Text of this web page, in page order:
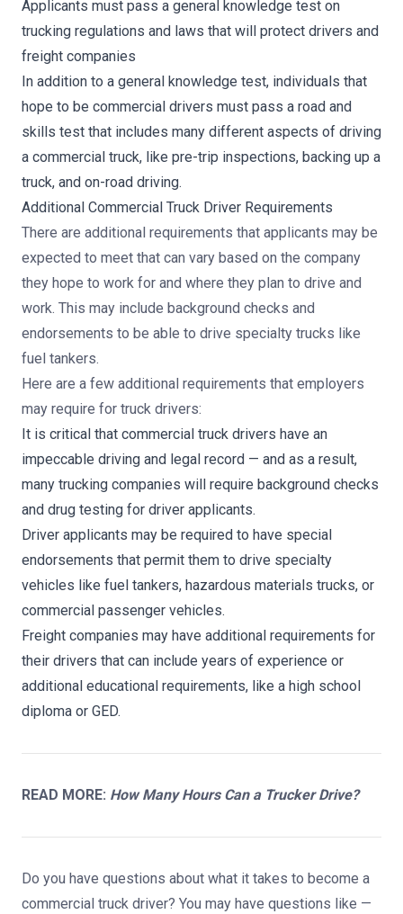
Applicants must pass a general knowledge test on
trucking regulations and laws that will protect drivers and
freight companies
In addition to a general knowledge test, individuals that
hope to be commercial drivers must pass a road and
skills test that includes many different aspects of driving
a commercial truck, like pre-trip inspections, backing up a
truck, and on-road driving.
Additional Commercial Truck Driver Requirements
There are additional requirements that applicants may be
expected to meet that can vary based on the company
they hope to work for and where they plan to drive and
work. This may include background checks and
endorsements to be able to drive specialty trucks like
fuel tankers.
Here are a few additional requirements that employers
may require for truck drivers:
It is critical that commercial truck drivers have an
impeccable driving and legal record — and as a result,
many trucking companies will require background checks
and drug testing for driver applicants.
Driver applicants may be required to have special
endorsements that permit them to drive specialty
vehicles like fuel tankers, hazardous materials trucks, or
commercial passenger vehicles.
Freight companies may have additional requirements for
their drivers that can include years of experience or
additional educational requirements, like a high school
diploma or GED.
READ MORE: How Many Hours Can a Trucker Drive?
Do you have questions about what it takes to become a
commercial truck driver? You may have questions like —